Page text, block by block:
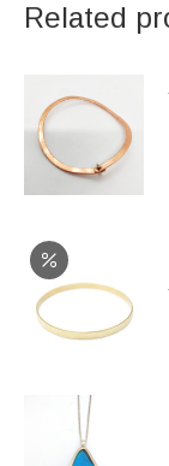
Related